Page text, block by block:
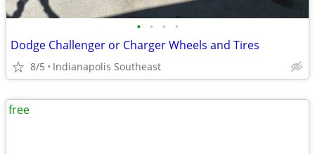
• • • •
Dodge Challenger or Charger Wheels and Tires
8/5 Indianapolis Southeast
free